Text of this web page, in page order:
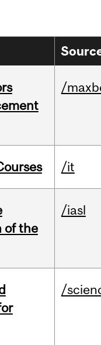
/
/it
of the
/iasl
/